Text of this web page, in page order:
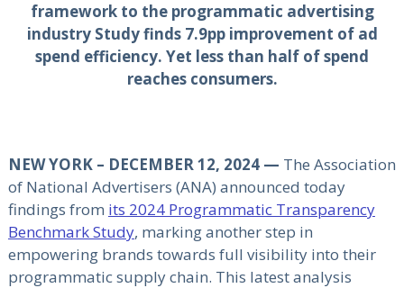
framework to the programmatic advertising
industry Study finds 7.9pp improvement of ad
spend efficiency. Yet less than half of spend
reaches consumers.
NEW YORK – DECEMBER 12, 2024 — The Association
of National Advertisers (ANA) announced today
findings from its 2024 Programmatic Transparency
Benchmark Study, marking another step in
empowering brands towards full visibility into their
programmatic supply chain. This latest analysis